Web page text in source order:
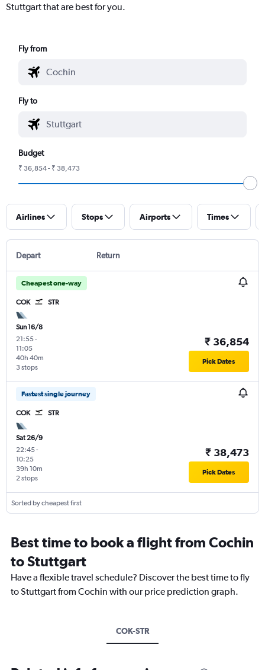
Stuttgart that are best for you.
Fly from
Fly to
Budget
₹ 36,854 - ₹ 38,473
Airlines Stops Airports Times
Depart Return
Cheapest one-way
COK STR
Sun 16/8
21:55-
11:05
3 stops
40h 40m
₹ 36,854
Pick Dates
Fastest single journey
COK STR
Sat 26/9
22:45-
10:25
2 stops
39h 10m
₹ 38,473
Pick Dates
Sorted by cheapest first
Best time to book a flight from Cochin
to Stuttgart
Have a flexible travel schedule? Discover the best time to fly
to Stuttgart from Cochin with our price prediction graph.
COK-STR